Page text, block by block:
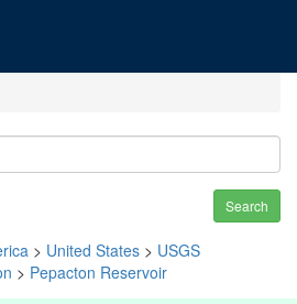
Search
> United States > USGS
> Pepacton Reservoir